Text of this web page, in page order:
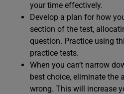
your time effectively.
Develop a plan for how
section of the test,
question. Practice using
practice tests.
When you can’t narrow
best choice, eliminate the
wrong. This will increase